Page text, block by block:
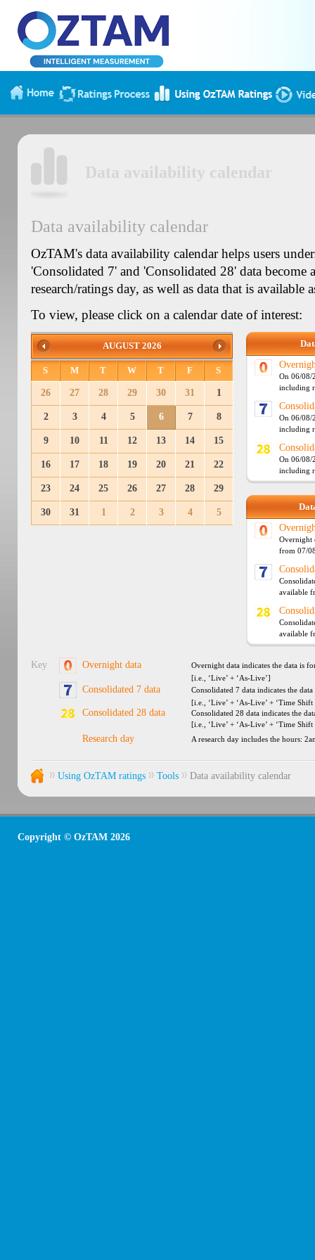
Data availability calendar
Data availability calendar
OzTAM's data availability calendar helps users
'Consolidated 7' and 'Consolidated 28' data become
research/ratings day, as well as data that is available
To view, please click on a calendar date of interest:
AUGUST 2026
S M T W T F S
26 27 28 29 30 31 1
2 3 4 5 6 7 8
9 10 11 12 13 14 15
16 17 18 19 20 21 22
23 24 25 26 27 28 29
30 31 1 2 3 4 5
On 06/08/
including
On 06/08/
including
On 06/08/
including
Overnight
from 07/
available
available
Key Overnight data
Overnight data indicates the data is
[i.e., ‘Live’ + ‘As-Live’]
Consolidated 7 data
Consolidated 7 data indicates the
[i.e., ‘Live’ + ‘As-Live’ + ‘Time Shift
Consolidated 28 data
Consolidated 28 data indicates the
[i.e., ‘Live’ + ‘As-Live’ + ‘Time
Research day A research day includes the hours:
Using OzTAM ratings Tools Data availability calendar
Copyright © OzTAM 2026